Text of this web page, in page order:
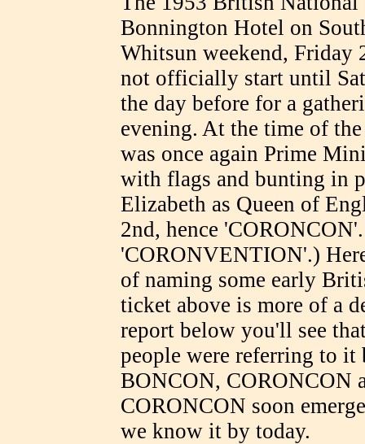
Bonnington Hotel on
Whitsun weekend,
not officially start until
the day before for a
evening. At the time of
was once again Prime
with flags and bunting in
Elizabeth as Queen of
2nd, hence
'CORONVENTION'.)
of naming some early
ticket above is more of a
report below you'll see
people were referring to
BONCON, CORONCON
CORONCON soon
we know it by today.